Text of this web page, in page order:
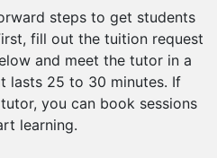
steps to get students
fill out the tuition request
and meet the tutor in a
lasts 25 to 30 minutes. If
you can book sessions
learning.